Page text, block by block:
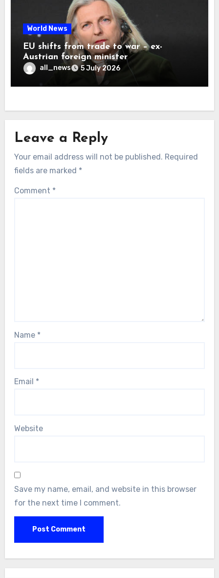
World News
EU shifts from trade to war – ex-
Austrian foreign minister
all_news 5 July 2026
Leave a Reply
Your email address will not be published. Required
fields are marked *
Comment *
Name *
Email *
Website
Save my name, email, and website in this browser
for the next time I comment.